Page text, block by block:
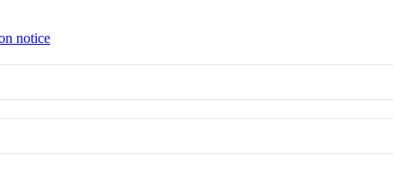
notice